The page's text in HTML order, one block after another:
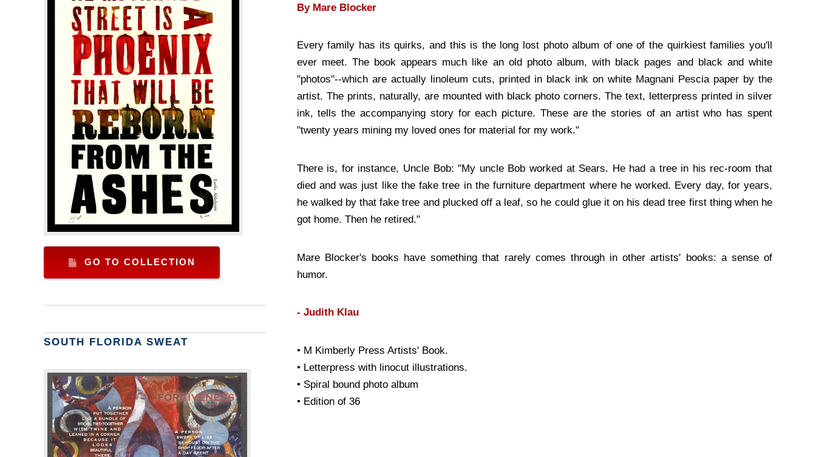
GO TO COLLECTION
SOUTH FLORIDA SWEAT
By Mare Blocker
Every family has its quirks, and this is the long lost photo album of one of the quirkiest families you'll
ever meet. The book appears much like an old photo album, with black pages and black and white
"photos"--which are actually linoleum cuts, printed in black ink on white Magnani Pescia paper by the
artist. The prints, naturally, are mounted with black photo corners. The text, letterpress printed in silver
ink, tells the accompanying story for each picture. These are the stories of an artist who has spent
"twenty years mining my loved ones for material for my work."
There is, for instance, Uncle Bob: "My uncle Bob worked at Sears. He had a tree in his rec-room that
died and was just like the fake tree in the furniture department where he worked. Every day, for years,
he walked by that fake tree and plucked off a leaf, so he could glue it on his dead tree first thing when he
got home. Then he retired."
Mare Blocker's books have something that rarely comes through in other artists' books: a sense of
humor.
- Judith Klau
• M Kimberly Press Artists' Book.
• Letterpress with linocut illustrations.
• Spiral bound photo album
• Edition of 36